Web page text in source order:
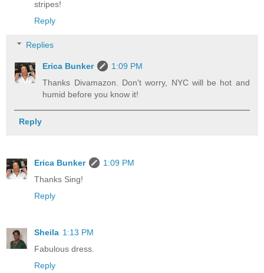
stripes!
Reply
Replies
Erica Bunker
1:09 PM
Thanks Divamazon. Don't worry, NYC will be hot and
humid before you know it!
Reply
Erica Bunker
1:09 PM
Thanks Sing!
Reply
Sheila 1:13 PM
Fabulous dress.
Reply